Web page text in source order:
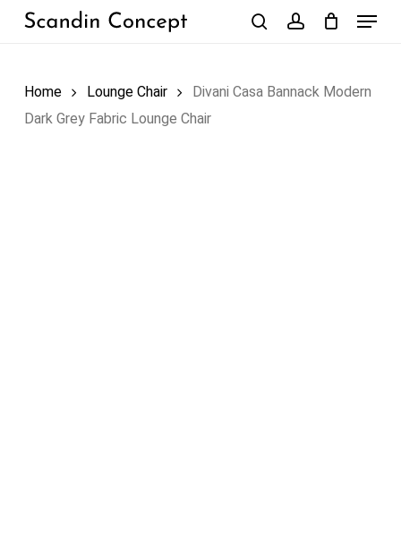
Skip
Menu
Home Lounge Chair
Divani Casa Bannack Modern
Dark Grey Fabric Lounge Chair